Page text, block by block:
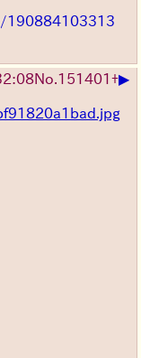
190884103313
No. 151401+▶